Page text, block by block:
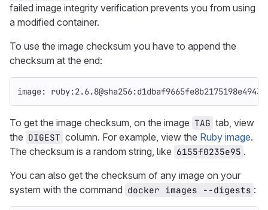
failed image integrity verification prevents you from using
a modified container.
To use the image checksum you have to append the
checksum at the end:
image:
To get the image checksum, on the image TAG tab, view
the DIGEST column. For example, view the Ruby image.
The checksum is a random string, like 6155f0235e95 .
You can also get the checksum of any image on your
system with the command docker images --digests :